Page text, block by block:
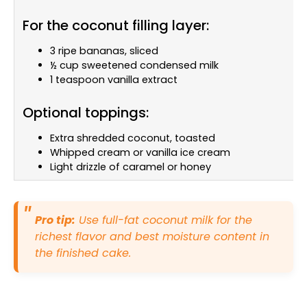
For the coconut filling layer:
3 ripe bananas, sliced
½ cup sweetened condensed milk
1 teaspoon vanilla extract
Optional toppings:
Extra shredded coconut, toasted
Whipped cream or vanilla ice cream
Light drizzle of caramel or honey
Pro tip: Use full-fat coconut milk for the
richest flavor and best moisture content in
the finished cake.